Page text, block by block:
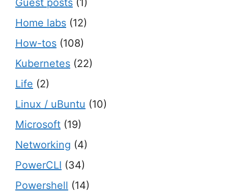
Home labs (12)
How-tos (108)
Kubernetes (22)
Life (2)
Linux / uBuntu (10)
Microsoft (19)
Networking (4)
PowerCLI (34)
Powershell (14)